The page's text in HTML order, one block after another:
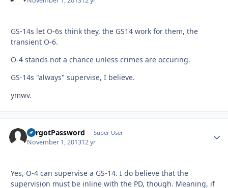
GS-14s let O-6s think they, the GS14 work for them, the
transient O-6.
O-4 stands not a chance unless crimes are occuring.
GS-14s "always" supervise, I believe.
ymwv.
ForgotPassword Super User
November 1, 201312 yr
Yes, O-4 can supervise a GS-14. I do believe that the
supervision must be inline with the PD, though. Meaning, if